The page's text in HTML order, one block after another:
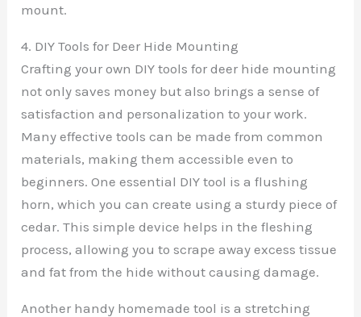
mount.
4. DIY Tools for Deer Hide Mounting
Crafting your own DIY tools for deer hide mounting
not only saves money but also brings a sense of
satisfaction and personalization to your work.
Many effective tools can be made from common
materials, making them accessible even to
beginners. One essential DIY tool is a flushing
horn, which you can create using a sturdy piece of
cedar. This simple device helps in the fleshing
process, allowing you to scrape away excess tissue
and fat from the hide without causing damage.
Another handy homemade tool is a stretching